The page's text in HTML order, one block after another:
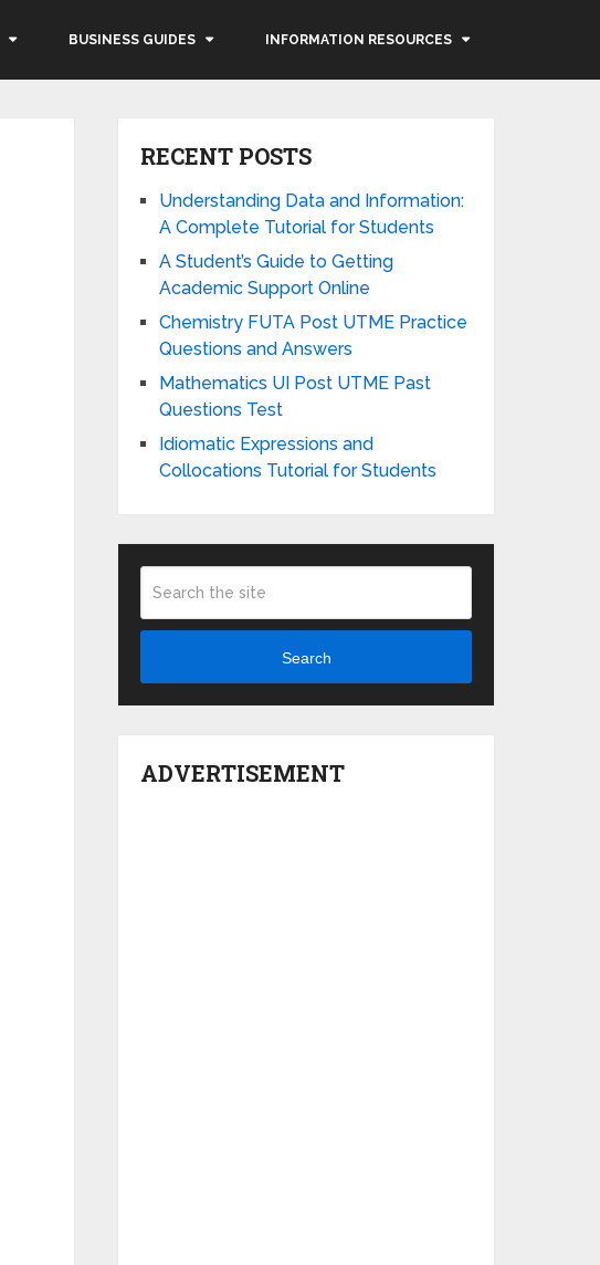
BUSINESS GUIDES INFORMATION RESOURCES
RECENT POSTS
Understanding Data and Information:
A Complete Tutorial for Students
A Student’s Guide to Getting
Academic Support Online
Chemistry FUTA Post UTME Practice
Questions and Answers
Mathematics UI Post UTME Past
Questions Test
Idiomatic Expressions and
Collocations Tutorial for Students
Search
ADVERTISEMENT